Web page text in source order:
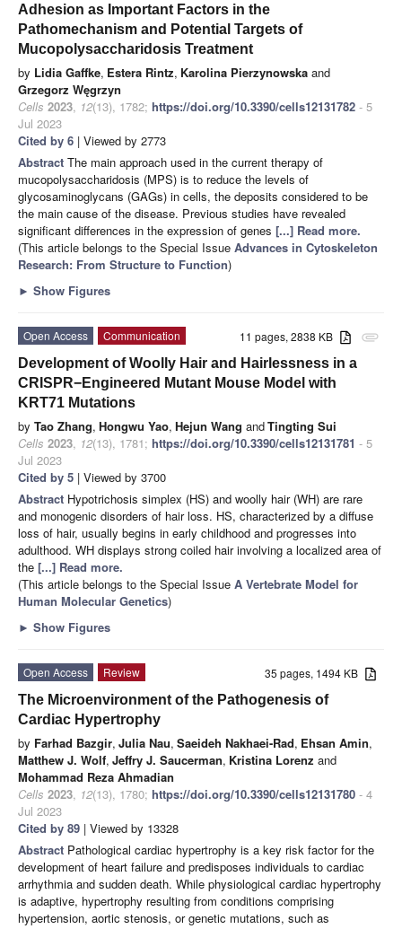
Adhesion as Important Factors in the
Pathomechanism and Potential Targets of
Mucopolysaccharidosis Treatment
by Lidia Gaffke, Estera Rintz, Karolina Pierzynowska and
Grzegorz Węgrzyn
Cells 2023, 12(13), 1782; https://doi.org/10.3390/cells12131782 - 5
Jul 2023
Cited by 6 | Viewed by 2773
Abstract The main approach used in the current therapy of
mucopolysaccharidosis (MPS) is to reduce the levels of
glycosaminoglycans (GAGs) in cells, the deposits considered to be
the main cause of the disease. Previous studies have revealed
significant differences in the expression of genes [...] Read more.
(This article belongs to the Special Issue Advances in Cytoskeleton
Research: From Structure to Function)
► Show Figures
attachment
11 pages, 2838 KB
Open Access
Communication
Development of Woolly Hair and Hairlessness in a
CRISPR−Engineered Mutant Mouse Model with
KRT71 Mutations
by Tao Zhang, Hongwu Yao, Hejun Wang andTingting Sui
Cells 2023, 12(13), 1781; https://doi.org/10.3390/cells12131781 - 5
Jul 2023
Cited by 5 | Viewed by 3700
Abstract Hypotrichosis simplex (HS) and woolly hair (WH) are rare
and monogenic disorders of hair loss. HS, characterized by a diffuse
loss of hair, usually begins in early childhood and progresses into
adulthood. WH displays strong coiled hair involving a localized area of
the [...] Read more.
(This article belongs to the Special Issue A Vertebrate Model for
Human Molecular Genetics)
► Show Figures
35 pages, 1494 KB
Open Access
Review
The Microenvironment of the Pathogenesis of
Cardiac Hypertrophy
by Farhad Bazgir, Julia Nau, Saeideh Nakhaei-Rad, Ehsan Amin,
Matthew J. Wolf, Jeffry J. Saucerman, Kristina Lorenz and
Mohammad Reza Ahmadian
Cells 2023, 12(13), 1780; https://doi.org/10.3390/cells12131780 - 4
Jul 2023
Cited by 89 | Viewed by 13328
Abstract Pathological cardiac hypertrophy is a key risk factor for the
development of heart failure and predisposes individuals to cardiac
arrhythmia and sudden death. While physiological cardiac hypertrophy
is adaptive, hypertrophy resulting from conditions comprising
hypertension, aortic stenosis, or genetic mutations, such as